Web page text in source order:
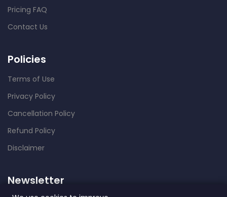
Pricing FAQ
Contact Us
Policies
Terms of Use
Privacy Policy
Cancellation Policy
Refund Policy
Disclaimer
Newsletter